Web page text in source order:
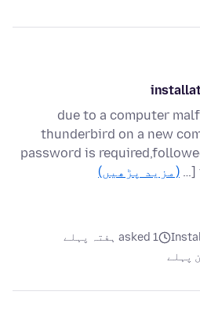
due to a computer
thunderbird on a new
password is
(مزید پڑھیں)
asked 1 ہفتہ پہلے